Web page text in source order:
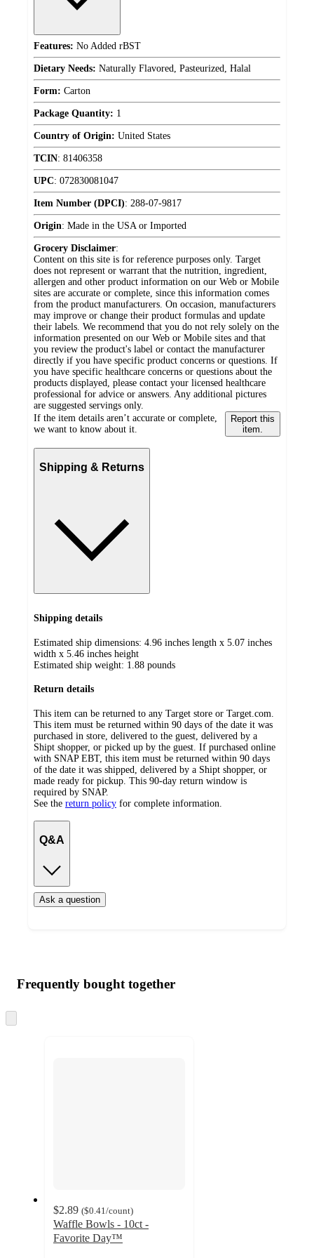
Features: No Added rBST
Dietary Needs: Naturally Flavored, Pasteurized, Halal
Form: Carton
Package Quantity: 1
Country of Origin: United States
TCIN: 81406358
UPC: 072830081047
Item Number (DPCI): 288-07-9817
Origin: Made in the USA or Imported
Grocery Disclaimer:
Content on this site is for reference purposes only. Target
does not represent or warrant that the nutrition, ingredient,
allergen and other product information on our Web or Mobile
sites are accurate or complete, since this information comes
from the product manufacturers. On occasion, manufacturers
may improve or change their product formulas and update
their labels. We recommend that you do not rely solely on the
information presented on our Web or Mobile sites and that
you review the product's label or contact the manufacturer
directly if you have specific product concerns or questions. If
you have specific healthcare concerns or questions about the
products displayed, please contact your licensed healthcare
professional for advice or answers. Any additional pictures
are suggested servings only.
If the item details aren’t accurate or complete,
we want to know about it.
Report this
item.
Shipping & Returns
Shipping details
Estimated ship dimensions: 4.96 inches length x 5.07 inches
width x 5.46 inches height
Estimated ship weight: 1.88 pounds
Return details
This item can be returned to any Target store or Target.com.
This item must be returned within 90 days of the date it was
purchased in store, delivered to the guest, delivered by a
Shipt shopper, or picked up by the guest. If purchased online
with SNAP EBT, this item must be returned within 90 days
of the date it was shipped, delivered by a Shipt shopper, or
made ready for pickup. This 90-day return window is
required by SNAP.
See the return policy for complete information.
Q&A
Ask a question
product
and
content
atFrequently bought together
to
$2.89 ($0.41 /count)
Waffle Bowls - 10ct -
Favorite Day™